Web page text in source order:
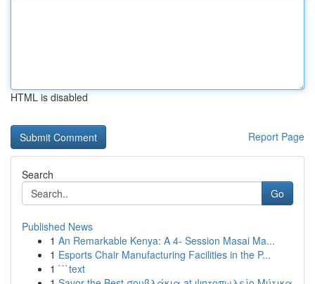
HTML is disabled
Report Page
Search
Go
Published News
1 An Remarkable Kenya: A 4- Session Masai Ma...
1 Esports Chair Manufacturing Facilities in the P...
1 ```text